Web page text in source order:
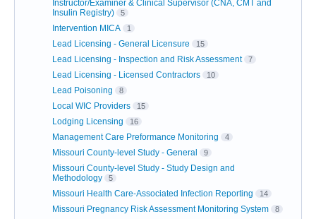
Instructor/Examiner & Clinical Supervisor (CNA, CMT and
Insulin Registry)
5
Intervention MICA 1
Lead Licensing - General Licensure 15
Lead Licensing - Inspection and Risk Assessment 7
Lead Licensing - Licensed Contractors 10
Lead Poisoning 8
Local WIC Providers 15
Lodging Licensing 16
Management Care Preformance Monitoring 4
Missouri County-level Study - General 9
Missouri County-level Study - Study Design and
Methodology
5
Missouri Health Care-Associated Infection Reporting 14
Missouri Pregnancy Risk Assessment Monitoring System 8